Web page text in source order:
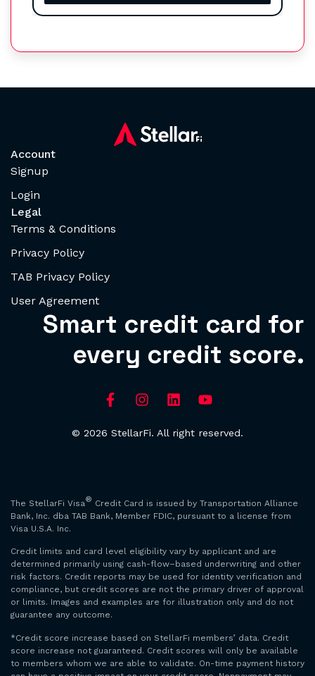
Account
Signup
Login
Legal
Terms & Conditions
Privacy Policy
TAB Privacy Policy
User Agreement
Smart credit card for
every credit score.
© 2026 StellarFi. All right reserved.
The StellarFi Visa® Credit Card is issued by Transportation Alliance
Bank, Inc. dba TAB Bank, Member FDIC, pursuant to a license from
Visa U.S.A. Inc.
Credit limits and card level eligibility vary by applicant and are
determined primarily using cash-flow–based underwriting and other
risk factors. Credit reports may be used for identity verification and
compliance, but credit scores are not the primary driver of approval
or limits. Images and examples are for illustration only and do not
guarantee any outcome.
*Credit score increase based on StellarFi members’ data. Credit
score increase not guaranteed. Credit scores will only be available
to members whom we are able to validate. On-time payment history